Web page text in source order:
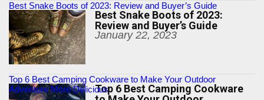
Best Snake Boots of 2023: Review and Buyer’s Guide
Best Snake Boots of 2023:
Review and Buyer’s Guide
January 22, 2023
Top 6 Best Camping Cookware to Make Your Outdoor
Adventure More DeliciousTop 6 Best Camping Cookware